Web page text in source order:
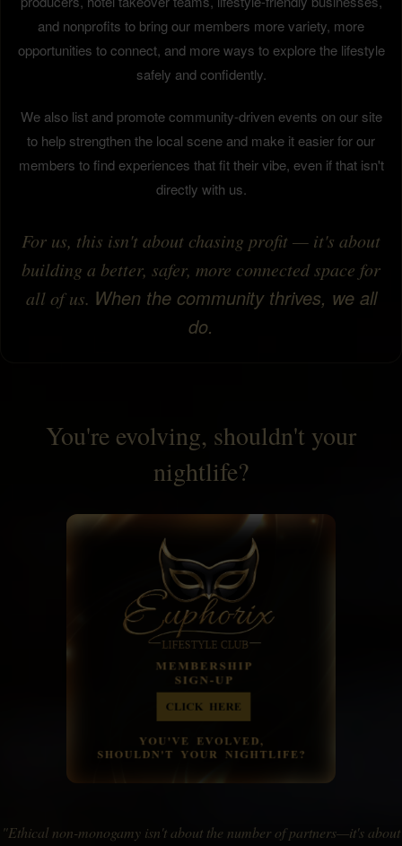
and nonprofits to bring our members more variety, more
opportunities to connect, and more ways to explore the lifestyle
safely and confidently.
We also list and promote community-driven events on our site
to help strengthen the local scene and make it easier for our
members to find experiences that fit their vibe, even if that isn't
directly with us.
For us, this isn't about chasing profit — it's about
building a better, safer, more connected space for
all of us. When the community thrives, we all
do.
You're evolving, shouldn't your
nightlife?
"Ethical non-monogamy isn't about the number of partners—it's about